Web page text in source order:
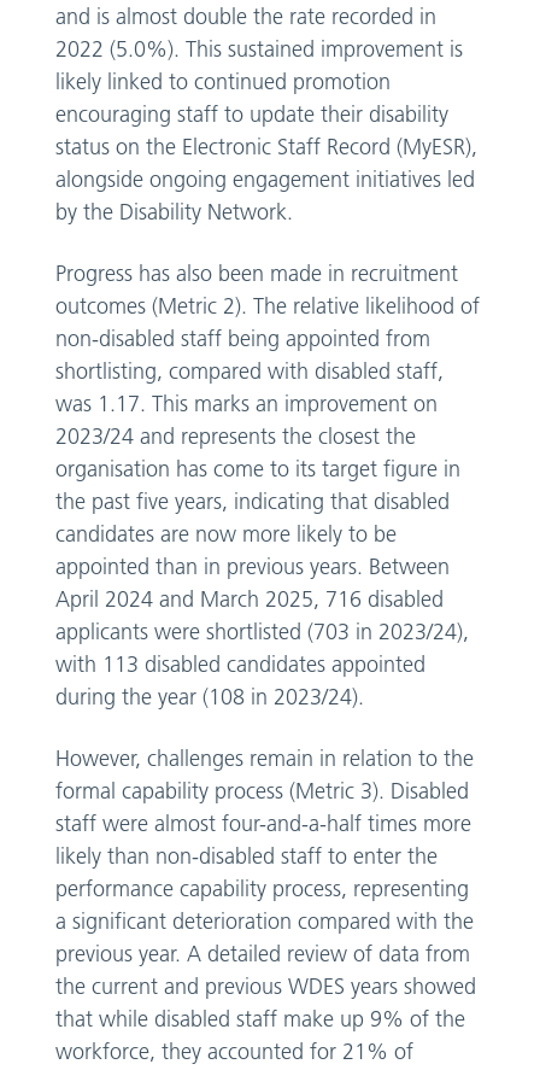
and is almost double the rate recorded in
2022 (5.0%). This sustained improvement is
likely linked to continued promotion
encouraging staff to update their disability
status on the Electronic Staff Record (MyESR),
alongside ongoing engagement initiatives led
by the Disability Network.
Progress has also been made in recruitment
outcomes (Metric 2). The relative likelihood of
non-disabled staff being appointed from
shortlisting, compared with disabled staff,
was 1.17. This marks an improvement on
2023/24 and represents the closest the
organisation has come to its target figure in
the past five years, indicating that disabled
candidates are now more likely to be
appointed than in previous years. Between
April 2024 and March 2025, 716 disabled
applicants were shortlisted (703 in 2023/24),
with 113 disabled candidates appointed
during the year (108 in 2023/24).
However, challenges remain in relation to the
formal capability process (Metric 3). Disabled
staff were almost four-and-a-half times more
likely than non-disabled staff to enter the
performance capability process, representing
a significant deterioration compared with the
previous year. A detailed review of data from
the current and previous WDES years showed
that while disabled staff make up 9% of the
workforce, they accounted for 21% of